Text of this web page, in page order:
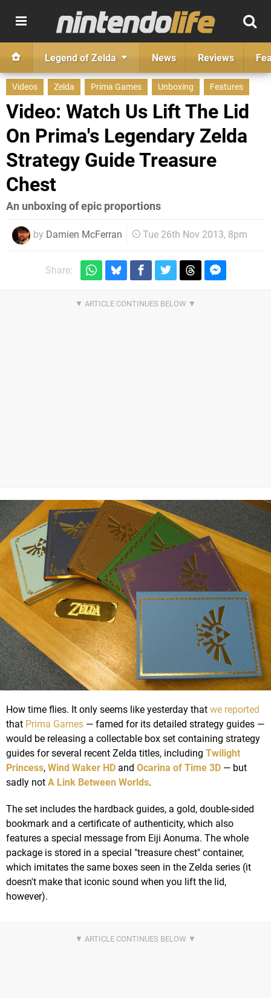
Legend of Zelda News Reviews
Videos Zelda Prima Games Unboxing Features
Video: Watch Us Lift The Lid
On Prima's Legendary Zelda
Strategy Guide Treasure
Chest
An unboxing of epic proportions
by Damien McFerran Tue 26th Nov 2013, 8pm
Share:
How time flies. It only seems like yesterday that we reported
that Prima Games — famed for its detailed strategy guides —
would be releasing a collectable box set containing strategy
guides for several recent Zelda titles, including Twilight
Princess, Wind Waker HD and Ocarina of Time 3D — but
sadly not A Link Between Worlds.
The set includes the hardback guides, a gold, double-sided
bookmark and a certificate of authenticity, which also
features a special message from Eiji Aonuma. The whole
package is stored in a special "treasure chest" container,
which imitates the same boxes seen in the Zelda series (it
doesn't make that iconic sound when you lift the lid,
however).